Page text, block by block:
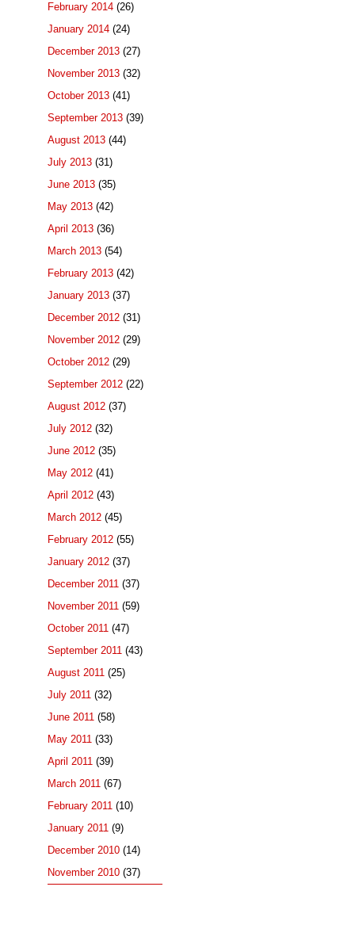
February 2014 (26)
January 2014 (24)
December 2013 (27)
November 2013 (32)
October 2013 (41)
September 2013 (39)
August 2013 (44)
July 2013 (31)
June 2013 (35)
May 2013 (42)
April 2013 (36)
March 2013 (54)
February 2013 (42)
January 2013 (37)
December 2012 (31)
November 2012 (29)
October 2012 (29)
September 2012 (22)
August 2012 (37)
July 2012 (32)
June 2012 (35)
May 2012 (41)
April 2012 (43)
March 2012 (45)
February 2012 (55)
January 2012 (37)
December 2011 (37)
November 2011 (59)
October 2011 (47)
September 2011 (43)
August 2011 (25)
July 2011 (32)
June 2011 (58)
May 2011 (33)
April 2011 (39)
March 2011 (67)
February 2011 (10)
January 2011 (9)
December 2010 (14)
November 2010 (37)